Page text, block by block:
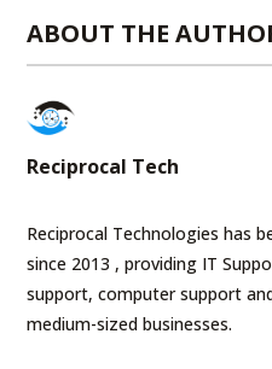
ABOUT THE
Reciprocal Tech
Reciprocal Technologies has
since 2013 , providing IT
support, computer support
medium-sized businesses.